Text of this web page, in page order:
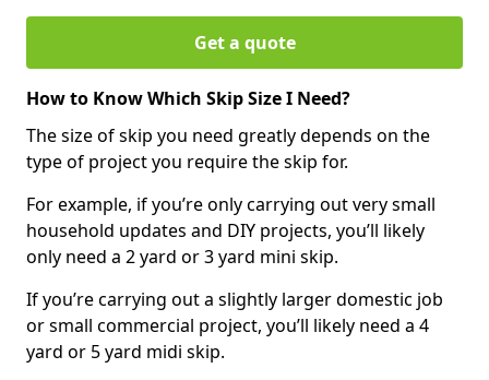
Get a quote
How to Know Which Skip Size I Need?
The size of skip you need greatly depends on the
type of project you require the skip for.
For example, if you’re only carrying out very small
household updates and DIY projects, you’ll likely
only need a 2 yard or 3 yard mini skip.
If you’re carrying out a slightly larger domestic job
or small commercial project, you’ll likely need a 4
yard or 5 yard midi skip.